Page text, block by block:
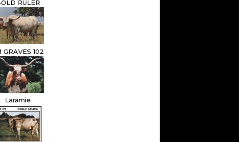
RULER
GRAVES 102
Laramie